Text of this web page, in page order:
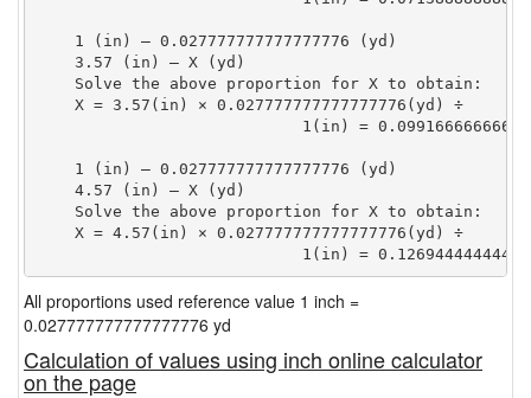
    1 (in) — 0.027777777777777776 (yd)
    3.57 (in) — X (yd)
    Solve the above proportion for X to obtain:
    X = 3.57(in) × 0.027777777777777776(yd) ÷
1(in) =
    1 (in) — 0.027777777777777776 (yd)
    4.57 (in) — X (yd)
    Solve the above proportion for X to obtain:
    X = 4.57(in) × 0.027777777777777776(yd) ÷
1(in) =
All proportions used reference value 1 inch =
0.027777777777777776 yd
Calculation of values using inch online calculator
on the page